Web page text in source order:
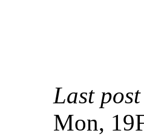
Last post
Mon,